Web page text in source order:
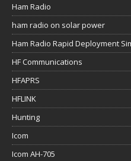
Ham Radio
ham radio on solar power
Ham Radio Rapid Deployment
HF Communications
HFAPRS
HFLINK
Hunting
Icom
Icom AH-705